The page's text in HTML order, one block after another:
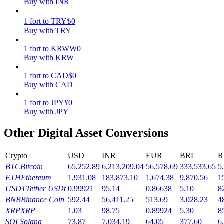
Earn competitive rewards daily
1 fort to TRY₺0
Buy with TRY
1 fort to KRW₩0
Buy with KRW
1 fort to CAD$0
Buy with CAD
1 fort to JPY¥0
Buy with JPY
Other Digital Asset Conversions
Crypto USD INR EUR BRL
BTCBitcoin 65,252.89 6,213,209.04 56,578.69 333,533.65
ETHEthereum 1,931.08 183,873.10 1,674.38 9,870.56
USDTTether USDt 0.99921 95.14 0.86638 5.10
BNBBinance Coin 592.44 56,411.25 513.69 3,028.23
XRPXRP 1.03 98.75 0.89924 5.30
SOLSolana 73.87 7,034.19 64.05 377.60